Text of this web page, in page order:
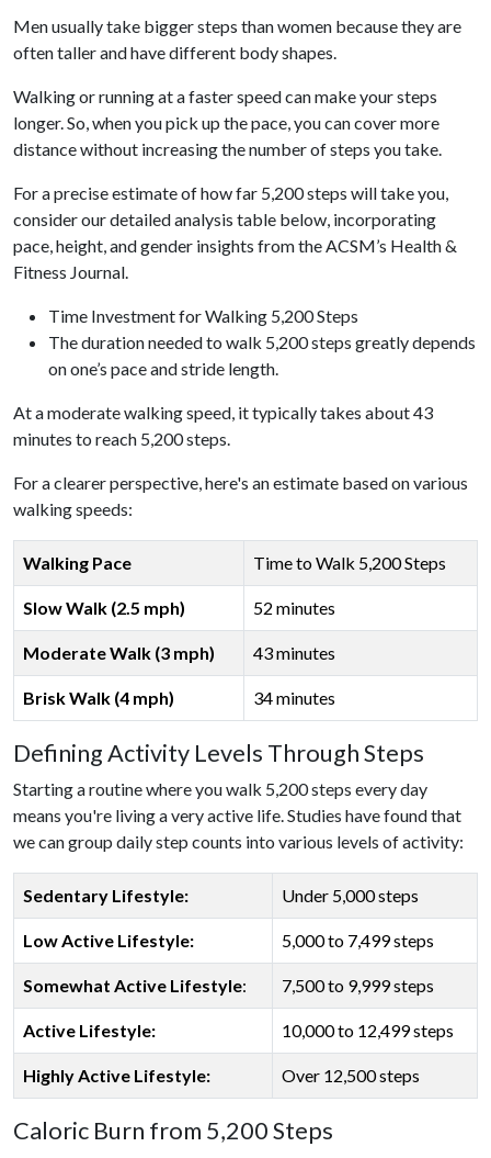
Men usually take bigger steps than women because they are
often taller and have different body shapes.
Walking or running at a faster speed can make your steps
longer. So, when you pick up the pace, you can cover more
distance without increasing the number of steps you take.
For a precise estimate of how far 5,200 steps will take you,
consider our detailed analysis table below, incorporating
pace, height, and gender insights from the ACSM’s Health &
Fitness Journal.
Time Investment for Walking 5,200 Steps
The duration needed to walk 5,200 steps greatly depends
on one’s pace and stride length.
At a moderate walking speed, it typically takes about 43
minutes to reach 5,200 steps.
For a clearer perspective, here's an estimate based on various
walking speeds:
Walking Pace Time to Walk 5,200 Steps
Slow Walk (2.5 mph) 52 minutes
Moderate Walk (3 mph) 43 minutes
Brisk Walk (4 mph) 34 minutes
Defining Activity Levels Through Steps
Starting a routine where you walk 5,200 steps every day
means you're living a very active life. Studies have found that
we can group daily step counts into various levels of activity:
Sedentary Lifestyle: Under 5,000 steps
Low Active Lifestyle: 5,000 to 7,499 steps
Somewhat Active Lifestyle: 7,500 to 9,999 steps
Active Lifestyle: 10,000 to 12,499 steps
Highly Active Lifestyle: Over 12,500 steps
Caloric Burn from 5,200 Steps